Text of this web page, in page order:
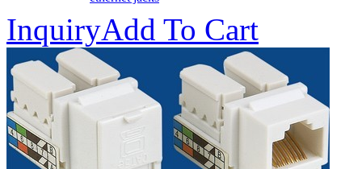
InquiryAdd To Cart